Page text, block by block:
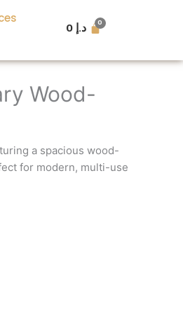
د.إ 0
Wood-
a spacious wood-
for modern, multi-use